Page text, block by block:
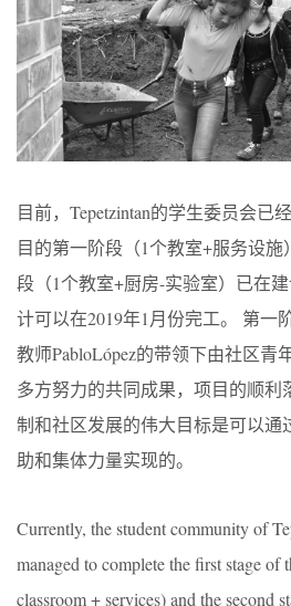
目前，Tepetzintan的学生委员会已
目的第一阶段（1个教室+服务设施
段（1个教室+厨房-实验室）已在
计可以在2019年1月份完工。 第一
教师PabloLópez的带领下由社区青
多方努力的共同成果，项目的顺利
制和社区发展的伟大目标是可以通
助和集体力量实现的。
Currently, the student community of
managed to complete the first stage of
classroom + services) and the second